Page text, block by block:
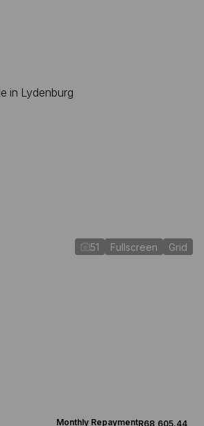
51 Fullscreen Grid
Monthly RepaymentR68,605.44